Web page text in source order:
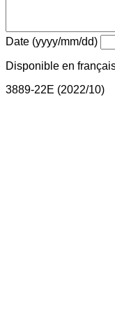
Date (yyyy/mm/dd)
Disponible en
3889-22E (2022/10)